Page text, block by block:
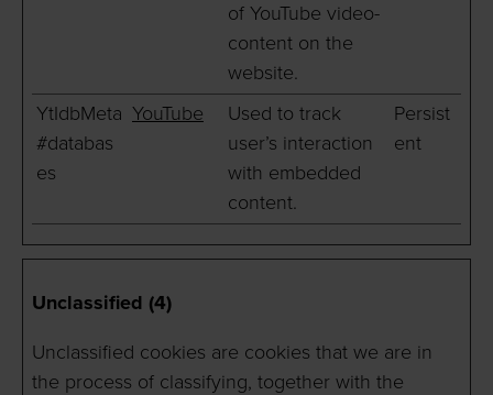
of YouTube video-
content on the
website.
YtIdbMeta
#databas
es
YouTube
Used to track
user’s interaction
with embedded
content.
Persist
ent
Unclassified (4)
Unclassified cookies are cookies that we are in
the process of classifying, together with the